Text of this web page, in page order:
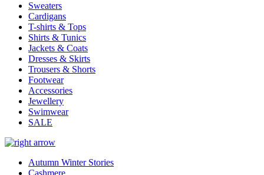
Sweaters
Cardigans
T-shirts & Tops
Shirts & Tunics
Jackets & Coats
Dresses & Skirts
Trousers & Shorts
Footwear
Accessories
Jewellery
Swimwear
SALE
Autumn Winter Stories
Cashmere